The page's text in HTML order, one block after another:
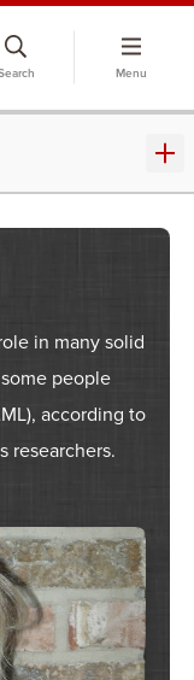
Menu
in many solid
people
according to
researchers.